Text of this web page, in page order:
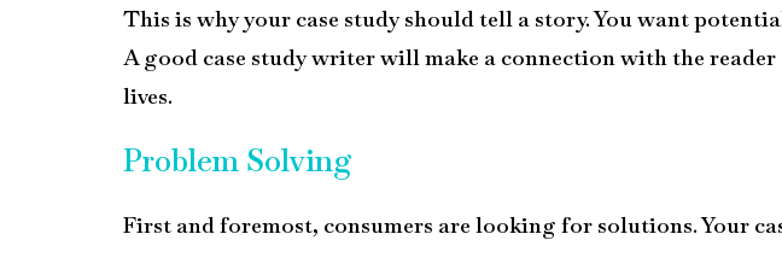
This is why your case study should tell a story. You want
A good case study writer will make a connection with the
lives.
Problem Solving
First and foremost, consumers are looking for solutions. Your